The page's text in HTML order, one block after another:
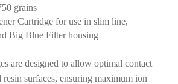
grains
Cartridge for use in slim line,
Big Blue Filter housing
are designed to allow optimal contact
resin surfaces, ensuring maximum ion